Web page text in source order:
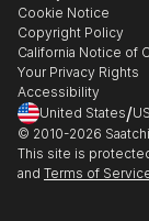
Contact Art
Affiliate Program
Careers
Contact Support
Cookie Notice
Copyright Policy
California Notice of
Your Privacy Rights
Accessibility
United States/
© 2010-2026
This site is
and Terms of